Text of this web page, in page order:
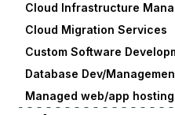
Cloud Infrastructure
Cloud Migration Services
Custom Software
Database Dev/
Managed web/app hosting